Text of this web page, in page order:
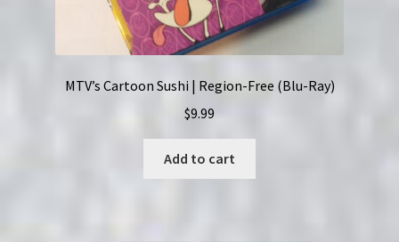
MTV’s Cartoon Sushi | Region-Free (Blu-Ray)
$9.99
Add to cart